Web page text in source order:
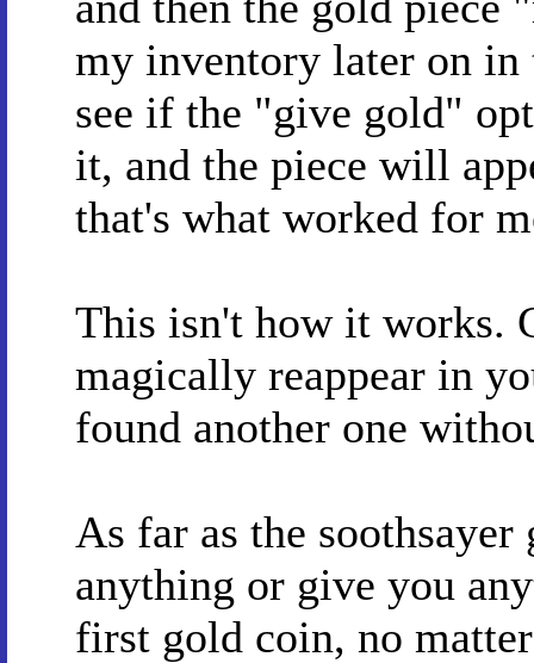
my inventory later on in
see if the "give gold"
it, and the piece will
that's what worked for
This isn't how it works.
magically reappear in
found another one
As far as the
anything or give you
first gold coin, no